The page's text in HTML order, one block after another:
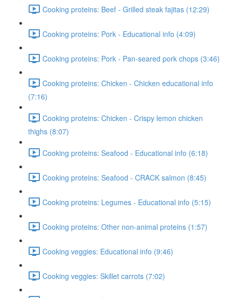
Cooking proteins: Beef - Grilled steak fajitas (12:29)
Cooking proteins: Pork - Educational info (4:09)
Cooking proteins: Pork - Pan-seared pork chops (3:46)
Cooking proteins: Chicken - Chicken educational info
(7:16)
Cooking proteins: Chicken - Crispy lemon chicken
thighs (8:07)
Cooking proteins: Seafood - Educational info (6:18)
Cooking proteins: Seafood - CRACK salmon (8:45)
Cooking proteins: Legumes - Educational info (5:15)
Cooking proteins: Other non-animal proteins (1:57)
Cooking veggies: Educational info (9:46)
Cooking veggies: Skillet carrots (7:02)